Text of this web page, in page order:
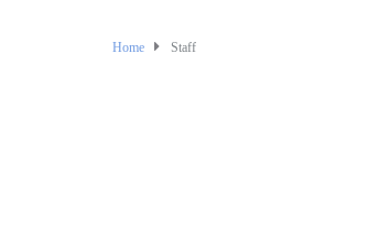
Home Staff